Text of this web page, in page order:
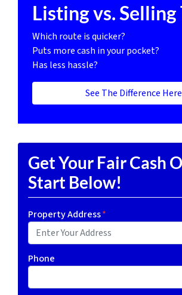
Listing vs. Selling
Which route is quicker?
Puts more cash in your pocket?
Has less hassle?
See The Difference Here
Get Your Fair Cash
Start Below!
Property Address*
Phone